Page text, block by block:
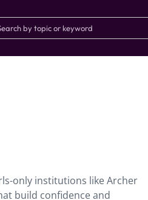
only institutions like Archer
build confidence and